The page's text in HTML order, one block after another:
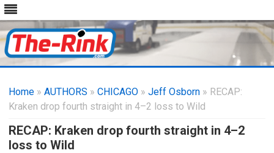
content
Home » AUTHORS » CHICAGO » Jeff Osborn » RECAP:
Kraken drop fourth straight in 4–2 loss to Wild
RECAP: Kraken drop fourth straight in 4–2
loss to Wild